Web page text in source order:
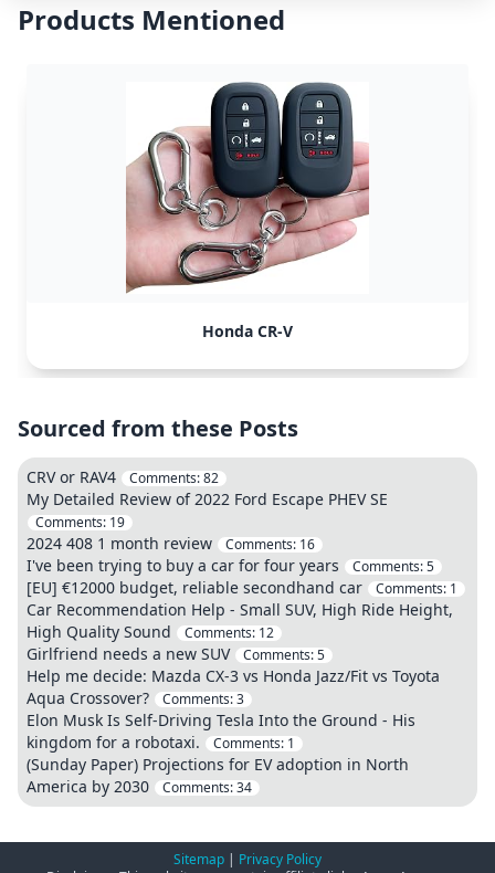
Products Mentioned
Honda CR-V
Sourced from these Posts
CRV or RAV4 Comments:82
My Detailed Review of 2022 Ford Escape PHEV SE
Comments: 19
2024 408 1 month review Comments: 16
I've been trying to buy a car for four years Comments:5
[EU] €12000 budget, reliable secondhand car Comments: 1
Car Recommendation Help - Small SUV, High Ride Height,
High Quality Sound
Comments: 12
Girlfriend needs a new SUV Comments:5
Help me decide: Mazda CX-3 vs Honda Jazz/Fit vs Toyota
Aqua Crossover?
Comments:3
Elon Musk Is Self-Driving Tesla Into the Ground - His
kingdom for a robotaxi.
Comments: 1
(Sunday Paper) Projections for EV adoption in North
America by 2030
Comments:34
Sitemap | Privacy Policy